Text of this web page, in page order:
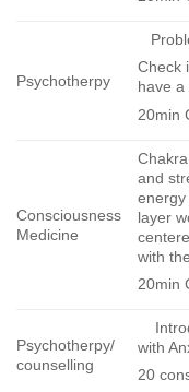
Psychotherpy
Check
have a
20min
Consciousness
Medicine
and
layer
with
20min
Psychotherpy/
counselling
with
20